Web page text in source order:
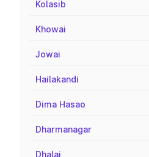
Kolasib
Khowai
Jowai
Hailakandi
Dima Hasao
Dharmanagar
Dhalai